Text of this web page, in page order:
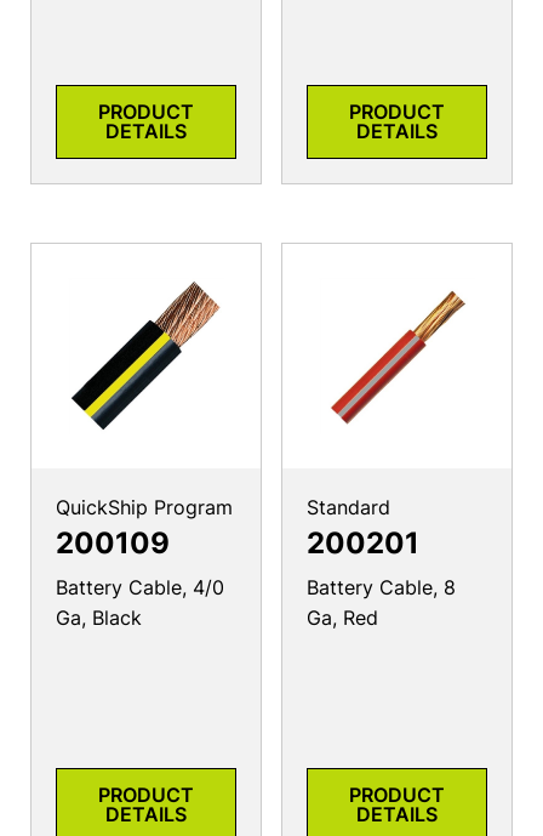
PRODUCT
DETAILS
PRODUCT
DETAILS
QuickShip Program
200109
Battery Cable, 4/0
Ga, Black
PRODUCT
DETAILS
Standard
200201
Battery Cable, 8
Ga, Red
PRODUCT
DETAILS